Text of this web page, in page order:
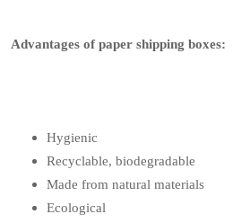
Advantages of paper shipping boxes:
Hygienic
Recyclable, biodegradable
Made from natural materials
Ecological